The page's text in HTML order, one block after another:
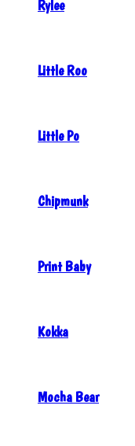
Rylee
Little Roo
Little Po
Chipmunk
Print Baby
Kokka
Mocha Bear